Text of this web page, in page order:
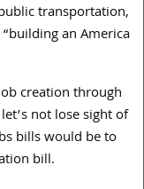
transportation,
an America
creation through
not lose sight of
bills would be to
bill.